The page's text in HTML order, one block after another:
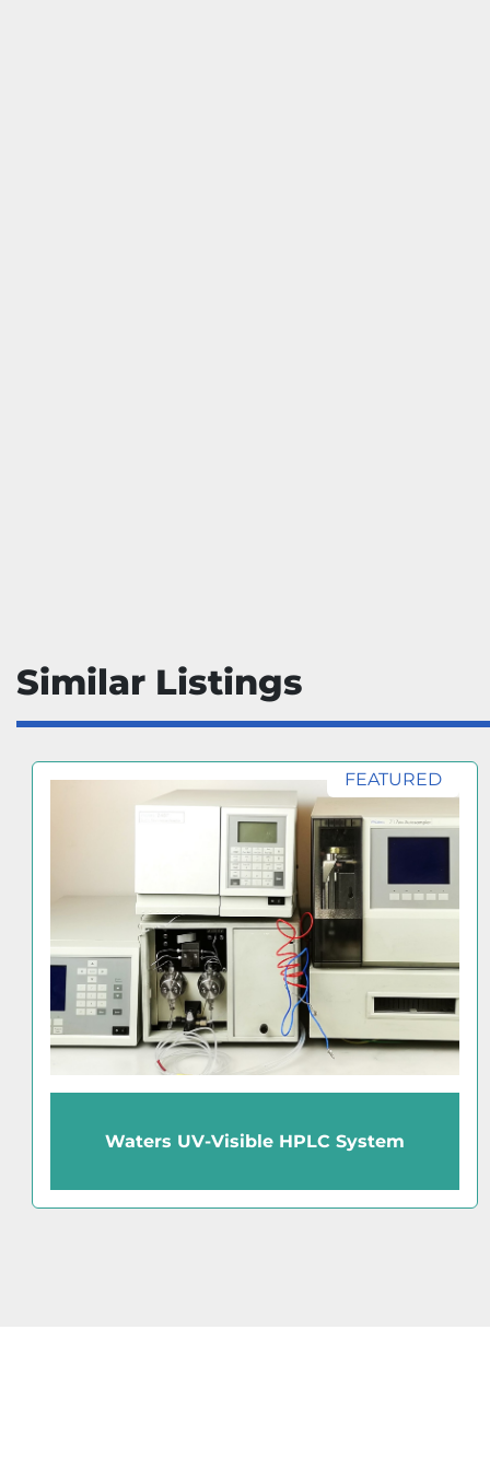
Similar Listings
Waters Acquity UPLC PDA HPLC
Detector